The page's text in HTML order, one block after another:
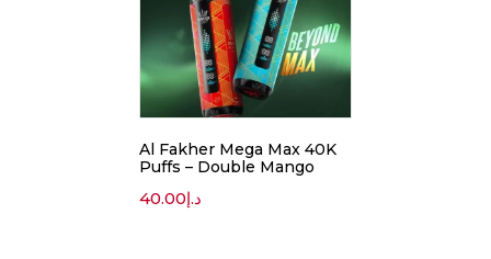
Al Fakher Mega Max 40K
Puffs – Double Mango
د.إ40.00